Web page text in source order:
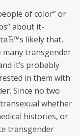
of color” or
about it-
likely that,
many transgender
it’s probably
in them with
Since no two
whether
histories, or
transgender